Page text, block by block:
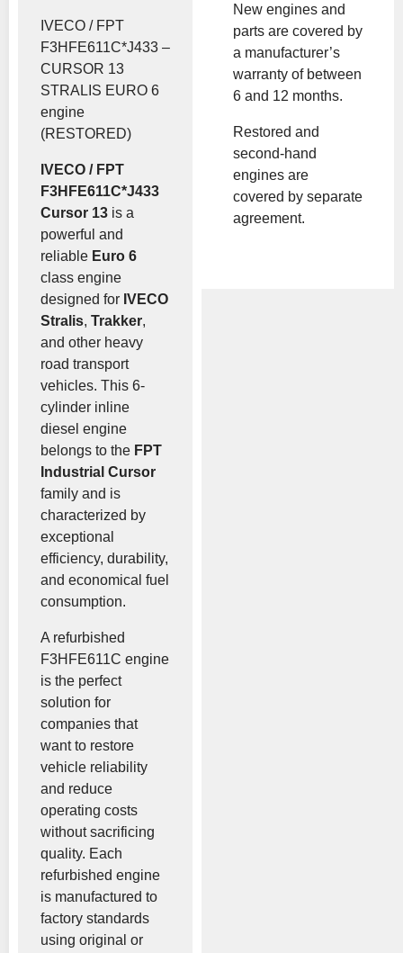
IVECO / FPT
F3HFE611C*J433 –
CURSOR 13
STRALIS EURO 6
engine
(RESTORED)
IVECO / FPT
F3HFE611C*J433
Cursor 13 is a
powerful and
reliable Euro 6
class engine
designed for IVECO
Stralis, Trakker,
and other heavy
road transport
vehicles. This 6-
cylinder inline
diesel engine
belongs to the FPT
Industrial Cursor
family and is
characterized by
exceptional
efficiency, durability,
and economical fuel
consumption.
A refurbished
F3HFE611C engine
is the perfect
solution for
companies that
want to restore
vehicle reliability
and reduce
operating costs
without sacrificing
quality. Each
refurbished engine
is manufactured to
factory standards
using original or
New engines and
parts are covered by
a manufacturer’s
warranty of between
6 and 12 months.
Restored and
second-hand
engines are
covered by separate
agreement.